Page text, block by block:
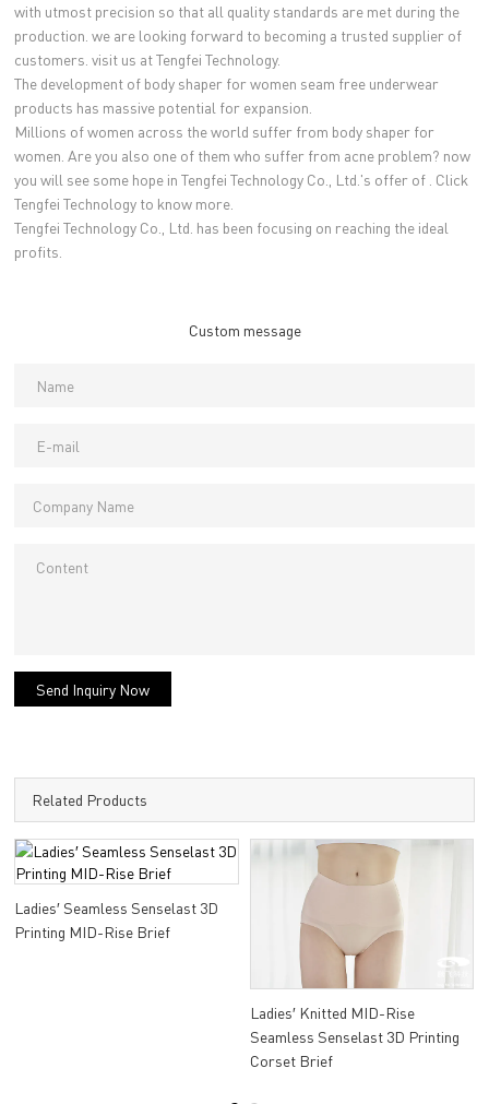
with utmost precision so that all quality standards are met during the
production. we are looking forward to becoming a trusted supplier of
customers. visit us at Tengfei Technology.
The development of body shaper for women seam free underwear
products has massive potential for expansion.
Millions of women across the world suffer from body shaper for
women. Are you also one of them who suffer from acne problem? now
you will see some hope in Tengfei Technology Co., Ltd.'s offer of . Click
Tengfei Technology to know more.
Tengfei Technology Co., Ltd. has been focusing on reaching the ideal
profits.
Custom message
Send Inquiry Now
Related Products
Ladies′ Seamless Senselast 3D
Printing MID-Rise Brief
Ladies′ Knitted MID-Rise
Seamless Senselast 3D Printing
Corset Brief